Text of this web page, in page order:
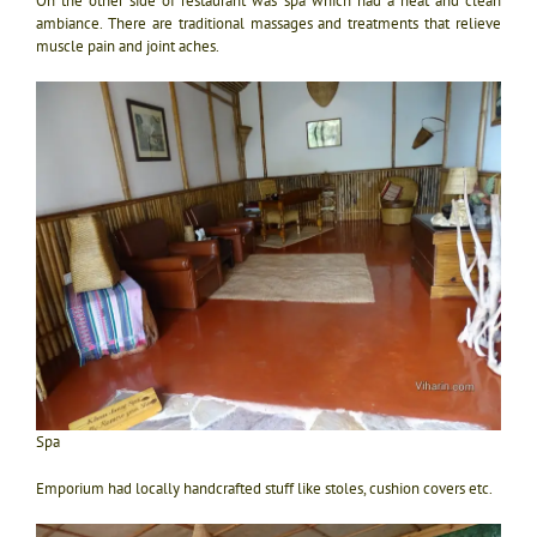
ambiance. There are traditional massages and treatments that relieve
muscle pain and joint aches.
Spa
Emporium had locally handcrafted stuff like stoles, cushion covers etc.